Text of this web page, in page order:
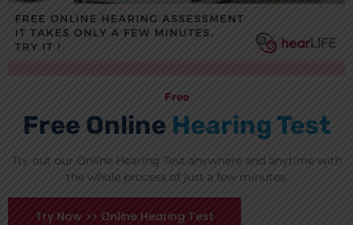
Free
Free Online Hearing Test
Try out our Online Hearing Test anywhere and anytime with
the whole process of just a few minutes.
Try Now >> Online Hearing Test